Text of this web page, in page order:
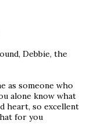
Debbie, the
as someone who
alone know what
heart, so excellent
for you